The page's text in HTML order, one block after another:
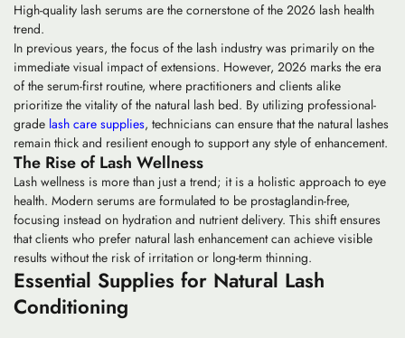
High-quality lash serums are the cornerstone of the 2026 lash health
trend.
In previous years, the focus of the lash industry was primarily on the
immediate visual impact of extensions. However, 2026 marks the era
of the serum-first routine, where practitioners and clients alike
prioritize the vitality of the natural lash bed. By utilizing professional-
grade lash care supplies, technicians can ensure that the natural lashes
remain thick and resilient enough to support any style of enhancement.
The Rise of Lash Wellness
Lash wellness is more than just a trend; it is a holistic approach to eye
health. Modern serums are formulated to be prostaglandin-free,
focusing instead on hydration and nutrient delivery. This shift ensures
that clients who prefer natural lash enhancement can achieve visible
results without the risk of irritation or long-term thinning.
Essential Supplies for Natural Lash
Conditioning